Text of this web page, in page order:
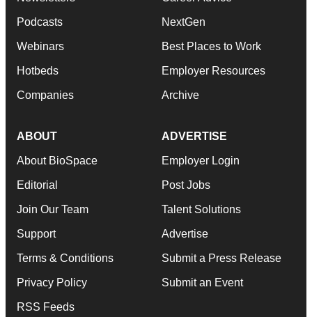
Podcasts
Webinars
Hotbeds
Companies
NextGen
Best Places to Work
Employer Resources
Archive
ABOUT
About BioSpace
Editorial
Join Our Team
Support
Terms & Conditions
Privacy Policy
RSS Feeds
ADVERTISE
Employer Login
Post Jobs
Talent Solutions
Advertise
Submit a Press Release
Submit an Event